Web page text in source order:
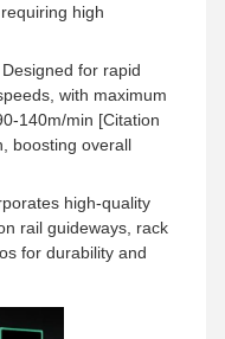
high
for rapid
with maximum
140m/min [Citation
boosting overall
high-quality
rail guideways, rack
for durability and